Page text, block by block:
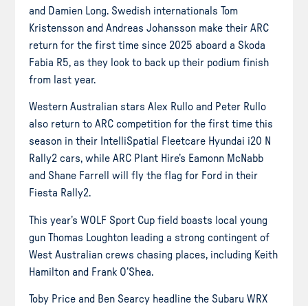
and Damien Long. Swedish internationals Tom
Kristensson and Andreas Johansson make their ARC
return for the first time since 2025 aboard a Skoda
Fabia R5, as they look to back up their podium finish
from last year.
Western Australian stars Alex Rullo and Peter Rullo
also return to ARC competition for the first time this
season in their IntelliSpatial Fleetcare Hyundai i20 N
Rally2 cars, while ARC Plant Hire’s Eamonn McNabb
and Shane Farrell will fly the flag for Ford in their
Fiesta Rally2.
This year’s WOLF Sport Cup field boasts local young
gun Thomas Loughton leading a strong contingent of
West Australian crews chasing places, including Keith
Hamilton and Frank O’Shea.
Toby Price and Ben Searcy headline the Subaru WRX